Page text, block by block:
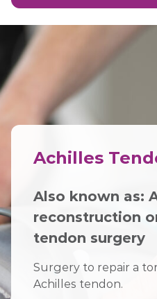
Achilles
Also known as:
reconstruction
tendon surgery
Surgery to repair a
Achilles tendon.